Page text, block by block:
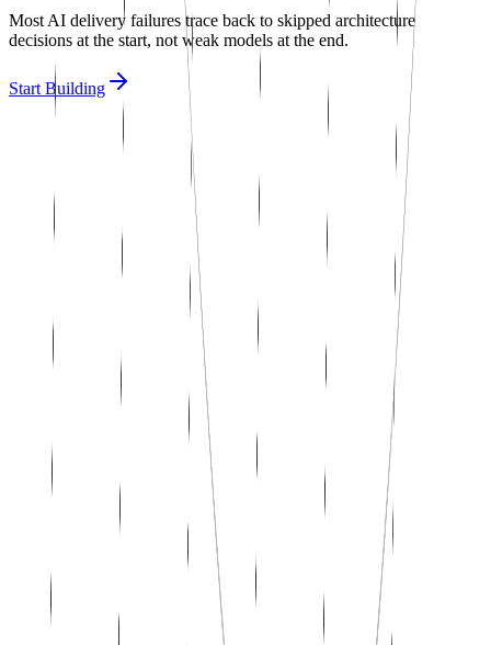
Most AI delivery failures trace back to skipped architecture
decisions at the start, not weak models at the end.
Start Building